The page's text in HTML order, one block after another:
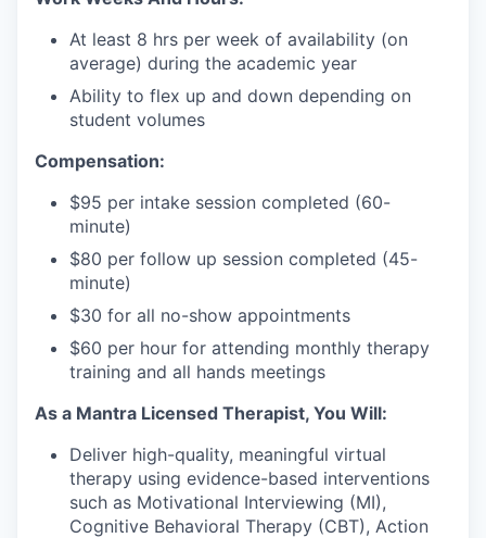
At least 8 hrs per week of availability (on
average) during the academic year
Ability to flex up and down depending on
student volumes
Compensation:
$95 per intake session completed (60-
minute)
$80 per follow up session completed (45-
minute)
$30 for all no-show appointments
$60 per hour for attending monthly therapy
training and all hands meetings
As a Mantra Licensed Therapist, You Will:
Deliver high-quality, meaningful virtual
therapy using evidence-based interventions
such as Motivational Interviewing (MI),
Cognitive Behavioral Therapy (CBT), Action